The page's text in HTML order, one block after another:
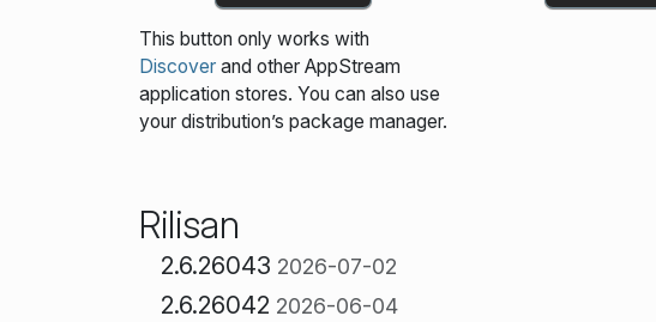
This button only works with
Discoverand other AppStream
application stores. You can also use
your distribution’s package manager.
Rilisan
2.6.26043 2026-07-02
2.6.26042 2026-06-04